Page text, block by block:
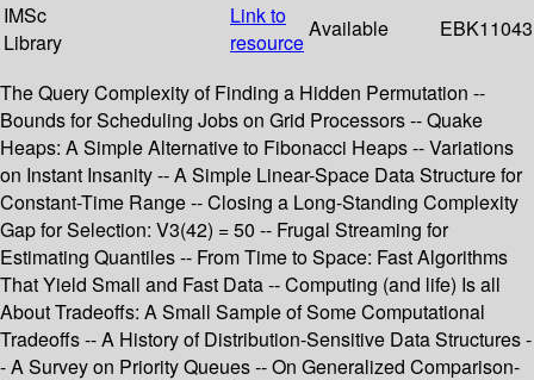
IMSc
Library
Link to
resource
Available EBK11043
The Query Complexity of Finding a Hidden Permutation --
Bounds for Scheduling Jobs on Grid Processors -- Quake
Heaps: A Simple Alternative to Fibonacci Heaps -- Variations
on Instant Insanity -- A Simple Linear-Space Data Structure for
Constant-Time Range -- Closing a Long-Standing Complexity
Gap for Selection: V3(42) = 50 -- Frugal Streaming for
Estimating Quantiles -- From Time to Space: Fast Algorithms
That Yield Small and Fast Data -- Computing (and life) Is all
About Tradeoffs: A Small Sample of Some Computational
Tradeoffs -- A History of Distribution-Sensitive Data Structures -
- A Survey on Priority Queues -- On Generalized Comparison-